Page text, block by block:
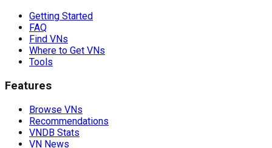
Getting Started
FAQ
Find VNs
Where to Get VNs
Tools
Features
Browse VNs
Recommendations
VNDB Stats
VN News